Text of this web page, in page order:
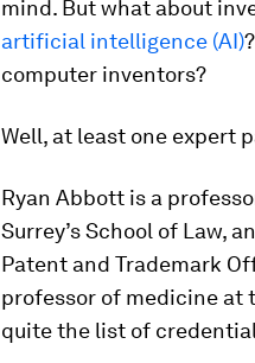
mind. But what about
artificial intelligence (AI)
computer inventors?
Well, at least one expert
Ryan Abbott is a
Surrey’s School of Law,
Patent and Trademark
professor of medicine at
quite the list of